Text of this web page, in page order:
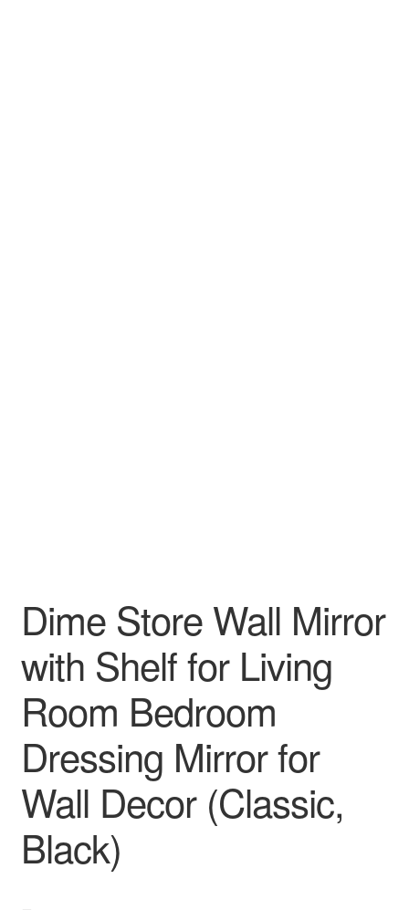
Dime Store Wall Mirror
with Shelf for Living
Room Bedroom
Dressing Mirror for
Wall Decor (Classic,
Black)